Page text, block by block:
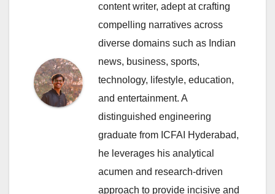
content writer, adept at crafting
compelling narratives across
diverse domains such as Indian
news, business, sports,
technology, lifestyle, education,
and entertainment. A
distinguished engineering
graduate from ICFAI Hyderabad,
he leverages his analytical
acumen and research-driven
approach to provide incisive and